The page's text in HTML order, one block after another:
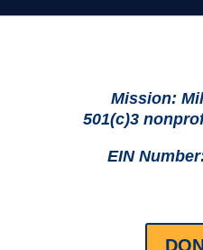
Mission:
501(c)3
EIN